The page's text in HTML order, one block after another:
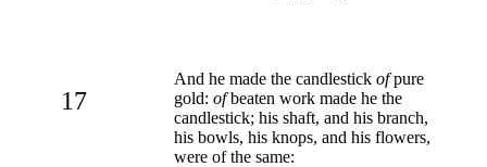
17
And he made the candlestick ofpure
gold: ofbeaten work made he the
candlestick; his shaft, and his branch,
his bowls, his knops, and his flowers,
were of the same: